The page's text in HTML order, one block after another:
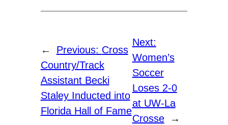
← Previous: Cross
Country/Track
Assistant Becki
Staley Inducted into
Florida Hall of Fame
Next:
Women’s
Soccer
Loses 2-0
at UW-La
Crosse
→